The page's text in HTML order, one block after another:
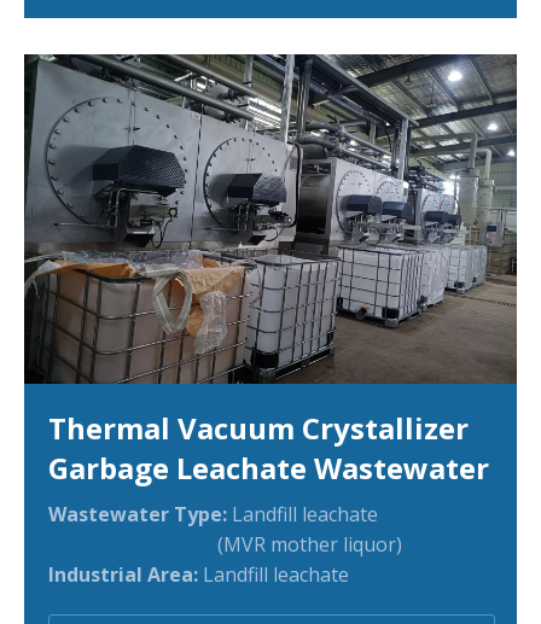
Thermal Vacuum Crystallizer
Garbage Leachate Wastewater
Wastewater Type: Landfill leachate
(MVR mother liquor)
Industrial Area: Landfill leachate